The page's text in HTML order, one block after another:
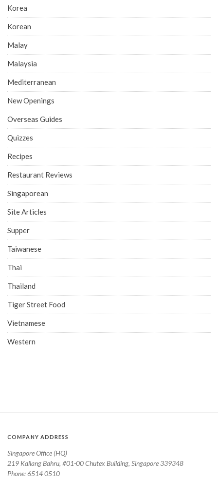
Korea
Korean
Malay
Malaysia
Mediterranean
New Openings
Overseas Guides
Quizzes
Recipes
Restaurant Reviews
Singaporean
Site Articles
Supper
Taiwanese
Thai
Thailand
Tiger Street Food
Vietnamese
Western
COMPANY ADDRESS
Singapore Office (HQ)
219 Kallang Bahru, #01-00 Chutex Building, Singapore 339348
Phone: 6514 0510